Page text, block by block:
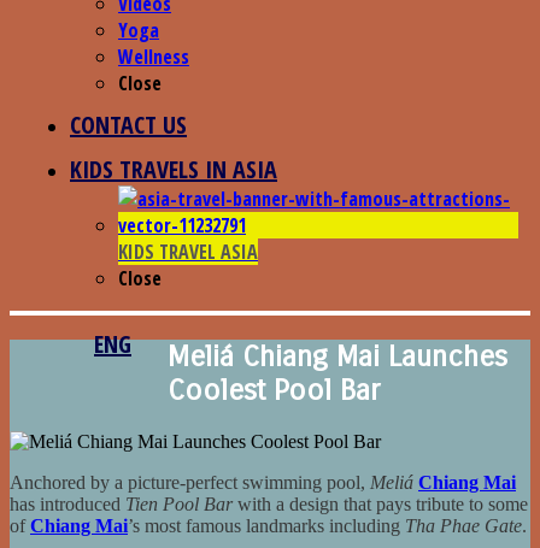
Yoga
Wellness
Close
CONTACT US
KIDS TRAVELS IN ASIA
KIDS TRAVEL ASIA
Close
ENG
Meliá Chiang Mai Launches
Coolest Pool Bar
Anchored by a picture-perfect swimming pool, Meliá Chiang Mai
has introduced Tien Pool Barwith a design that pays tribute to some
ofChiang Mai’s most famous landmarks including Tha Phae Gate.